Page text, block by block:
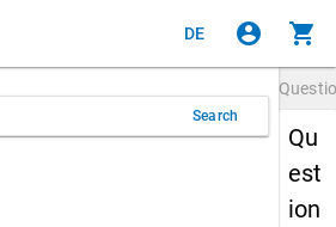
DE account_circle shopping_cart
Search
Qu
est
ion